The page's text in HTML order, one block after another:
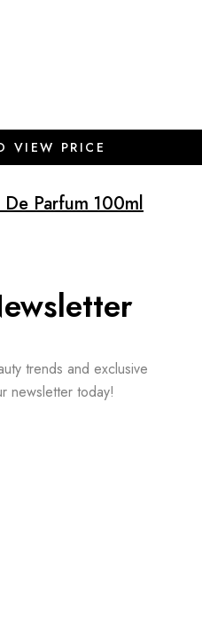
VIEW PRICE
De Parfum 100ml
trends and exclusive
newsletter today!